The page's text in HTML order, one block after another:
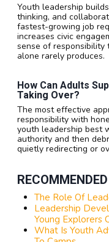
Youth leadership
thinking, and
fastest-growing job
increases civic
sense of responsibility
alone rarely produces.
How Can Adults
Taking Over?
The most effective
responsibility with
youth leadership best
authority and then
quietly redirecting or
RECOMMENDED
The Role Of
Leadership
Young Explorers
What Is Youth